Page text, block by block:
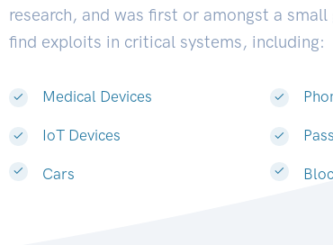
research, and was first or amongst a
find exploits in critical systems, including:
Medical Devices
IoT Devices
Cars